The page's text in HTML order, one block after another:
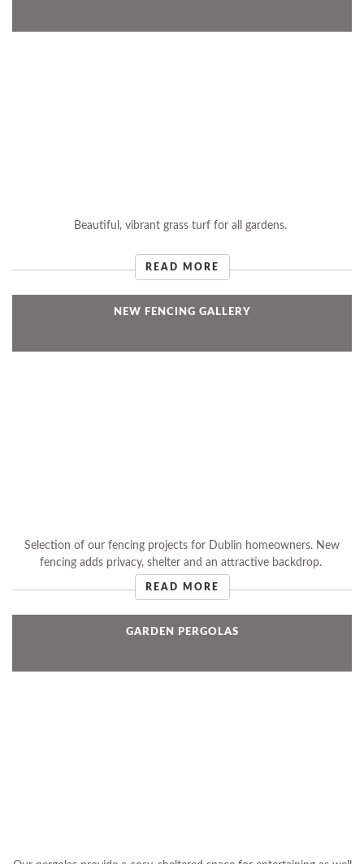
Beautiful, vibrant grass turf for all gardens.
READ MORE
NEW FENCING GALLERY
Selection of our fencing projects for Dublin homeowners. New
fencing adds privacy, shelter and an attractive backdrop.
READ MORE
GARDEN PERGOLAS